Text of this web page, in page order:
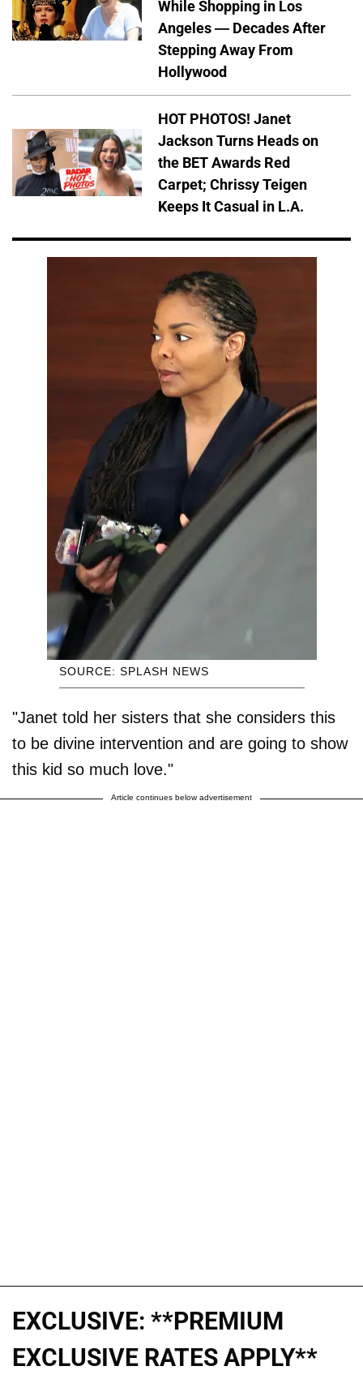
While Shopping in Los
Angeles — Decades After
Stepping Away From
Hollywood
HOT PHOTOS! Janet
Jackson Turns Heads on
the BET Awards Red
Carpet; Chrissy Teigen
Keeps It Casual in L.A.
SOURCE: SPLASH NEWS
"Janet told her sisters that she considers this
to be divine intervention and are going to show
this kid so much love."
Article continues below advertisement
EXCLUSIVE: **PREMIUM
EXCLUSIVE RATES APPLY**